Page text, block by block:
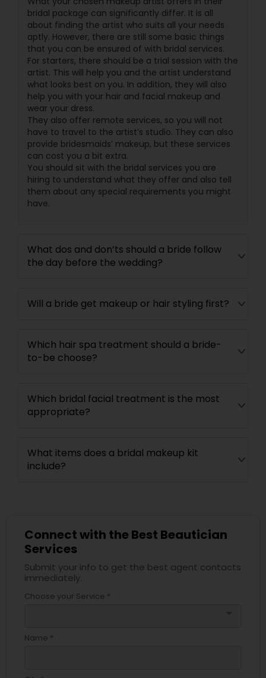
bridal package can significantly differ. It is all
about finding the artist who suits all your needs
aptly. However, there are still some basic things
that you can be ensured of with bridal services.
For starters, there should be a trial session with the
artist. This will help you and the artist understand
what looks best on you. In addition, they will also
help you with your hair and facial makeup and
wear your dress.
They also offer remote services, so you will not
have to travel to the artist’s studio. They can also
provide bridesmaids’ makeup, but these services
can cost you a bit extra.
You should sit with the bridal services you are
hiring to understand what they offer and also tell
them about any special requirements you might
have.
What dos and don’ts should a bride follow
the day before the wedding?
Will a bride get makeup or hair styling first?
Which hair spa treatment should a bride-
to-be choose?
Which bridal facial treatment is the most
appropriate?
What items does a bridal makeup kit
include?
Connect with the Best Beautician
Services
Submit your info to get the best agent contacts
immediately.
Choose your Service *
Name *